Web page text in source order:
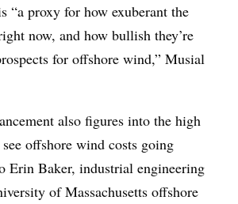
“a proxy for how exuberant the
now, and how bullish they’re
for offshore wind,” Musial
also figures into the high
offshore wind costs going
Erin Baker, industrial engineering
of Massachusetts offshore